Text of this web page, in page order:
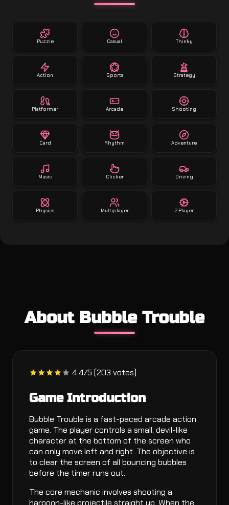
Puzzle Casual Thinky
Action Sports Strategy
Platformer Arcade Shooting
Card Rhythm Adventure
Music Clicker Driving
Physics Multiplayer 2 Player
About Bubble Trouble
4.4/5 (203 votes)
Game Introduction
Bubble Trouble is a fast-paced arcade action
game. The player controls a small, devil-like
character at the bottom of the screen who
can only move left and right. The objective is
to clear the screen of all bouncing bubbles
before the timer runs out.
The core mechanic involves shooting a